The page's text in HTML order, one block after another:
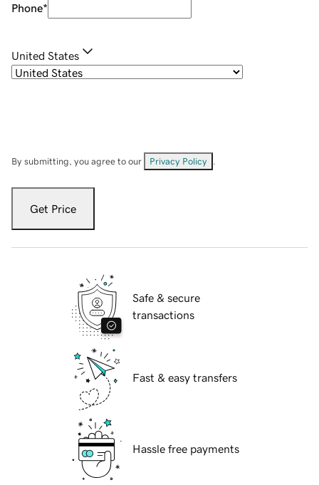
Phone*
United States
By submitting, you agree to our Privacy Policy
Get Price
Safe & secure
transactions
Fast & easy transfers
Hassle free payments